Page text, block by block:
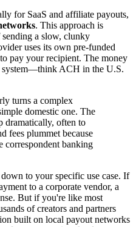
for SaaS and affiliate payouts,
. This approach is
a slow, clunky
uses its own pre-funded
pay your recipient. The money
system—think ACH in the U.S.
turns a complex
domestic one. The
dramatically, often to
fees plummet because
correspondent banking
to your specific use case. If
to a corporate vendor, a
But if you're like most
of creators and partners
built on local payout networks